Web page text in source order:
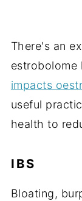
There's an
estrobolome
impacts
useful
health to
IBS
Bloating,